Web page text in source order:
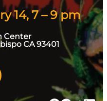
14, 7 – 9 pm
Center
CA 93401